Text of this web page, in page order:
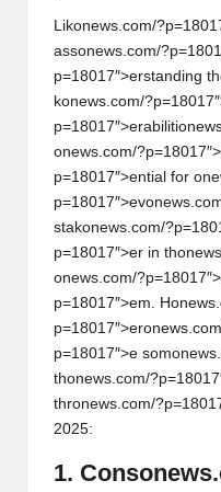
Likonews.com/
assonews.com/
p=18017″>erstanding th
konews.com/
p=18017″>erabilition
onews.com/
p=18017″>ential for on
p=18017″>evon
stakonews.com/
p=18017″>er in thon
onews.com/
p=18017″>em. Hon
p=18017″>eron
p=18017″>e somon
thonews.com/
thronews.com/
2025:
1. Conson